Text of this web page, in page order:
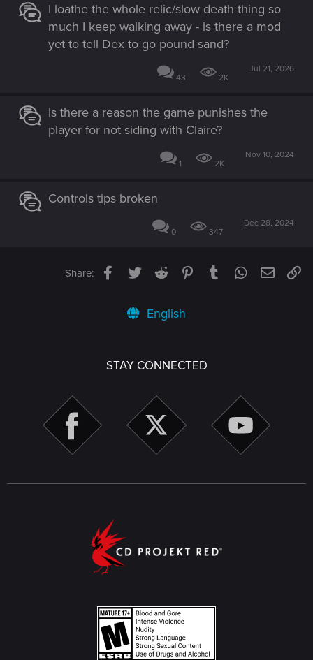
I loathe the whole relic/slow death thing so
much I keep walking away - is there a mod
yet to tell Dex to go pound sand?
43 2K
Jul 21, 2026
Is there a reason the game punishes the
player for not siding with Claire?
1 2K
Nov 10, 2024
Controls tips broken
0 347
Dec 28, 2024
Share: Facebook
TwitterReddit PinterestTumblrWhatsApp
Email
English
STAY CONNECTED